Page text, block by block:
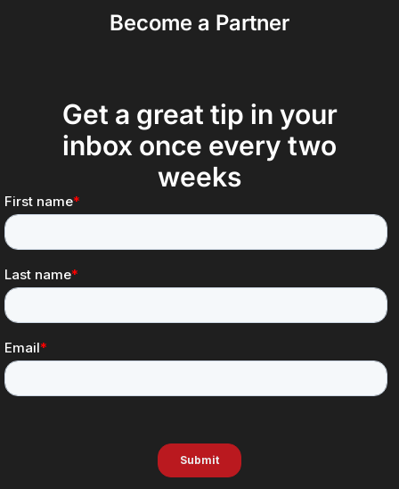
Become a Partner
Get a great tip in your
inbox once every two
weeks